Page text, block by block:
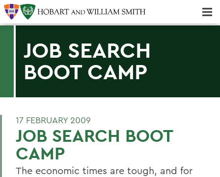
JOB SEARCH
BOOT CAMP
17 FEBRUARY 2009
JOB SEARCH BOOT
CAMP
The economic times are tough, and for